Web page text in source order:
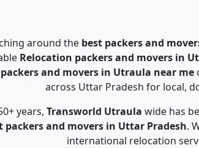
around the best packers and
Relocation packers and movers in
packers and movers in Utraula near me
across Uttar Pradesh for local,
years, Transworld Utraula wide has
packers and movers in Uttar Pradesh.
international relocation